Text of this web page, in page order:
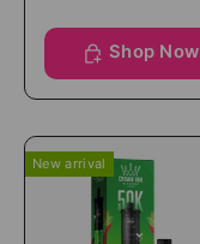
Shop Now
New arrival